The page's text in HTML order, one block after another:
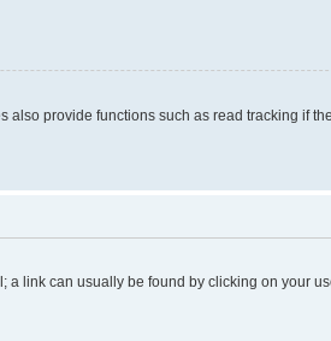
provide functions such as read tracking if
link can usually be found by clicking on your